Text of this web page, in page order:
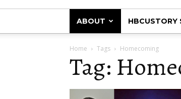
ABOUT HBCUSTORY
Home Tags Homecoming
Tag: